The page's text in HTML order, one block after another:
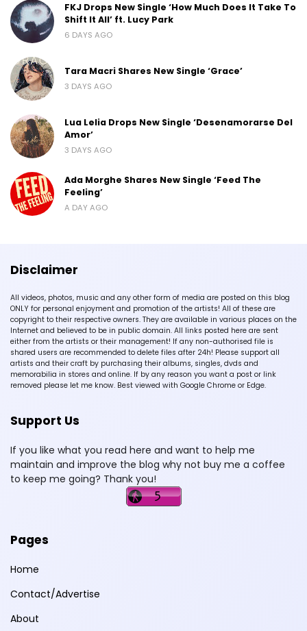
FKJ Drops New Single ‘How Much Does It Take To
Shift It All’ ft. Lucy Park
6 DAYS AGO
Tara Macri Shares New Single ‘Grace’
3 DAYS AGO
Lua Lelia Drops New Single ‘Desenamorarse Del
Amor’
3 DAYS AGO
Ada Morghe Shares New Single ‘Feed The
Feeling’
A DAY AGO
Disclaimer
All videos, photos, music and any other form of media are posted on this blog
ONLY for personal enjoyment and promotion of the artists! All of these are
copyright to their respective owners. They are available in various places on the
Internet and believed to be in public domain. All links posted here are sent
either from the artists or their management! If any non-authorised file is
shared users are recommended to delete files after 24h! Please support all
artists and their craft by purchasing their albums, singles, dvds and
memorabilia in stores and online. If by any reason you want a post or link
removed please let me know. Best viewed with Google Chrome or Edge.
Support Us
If you like what you read here and want to help me
maintain and improve the blog why not buy me a coffee
to keep me going? Thank you!
Pages
Home
Contact/Advertise
About